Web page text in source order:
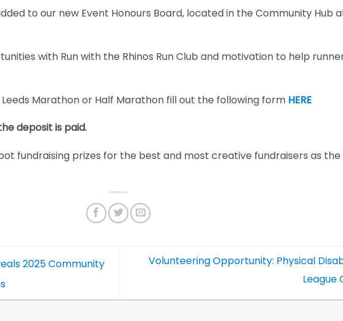
to our new Event Honours Board, located in the Community Hub
with Run with the Rhinos Run Club and motivation to help
Marathon or Half Marathon fill out the following form HERE
deposit is paid.
fundraising prizes for the best and most creative fundraisers as
2025 Community
Volunteering Opportunity: Physical
League